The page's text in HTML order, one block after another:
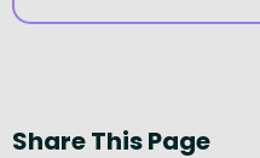
Share This Page